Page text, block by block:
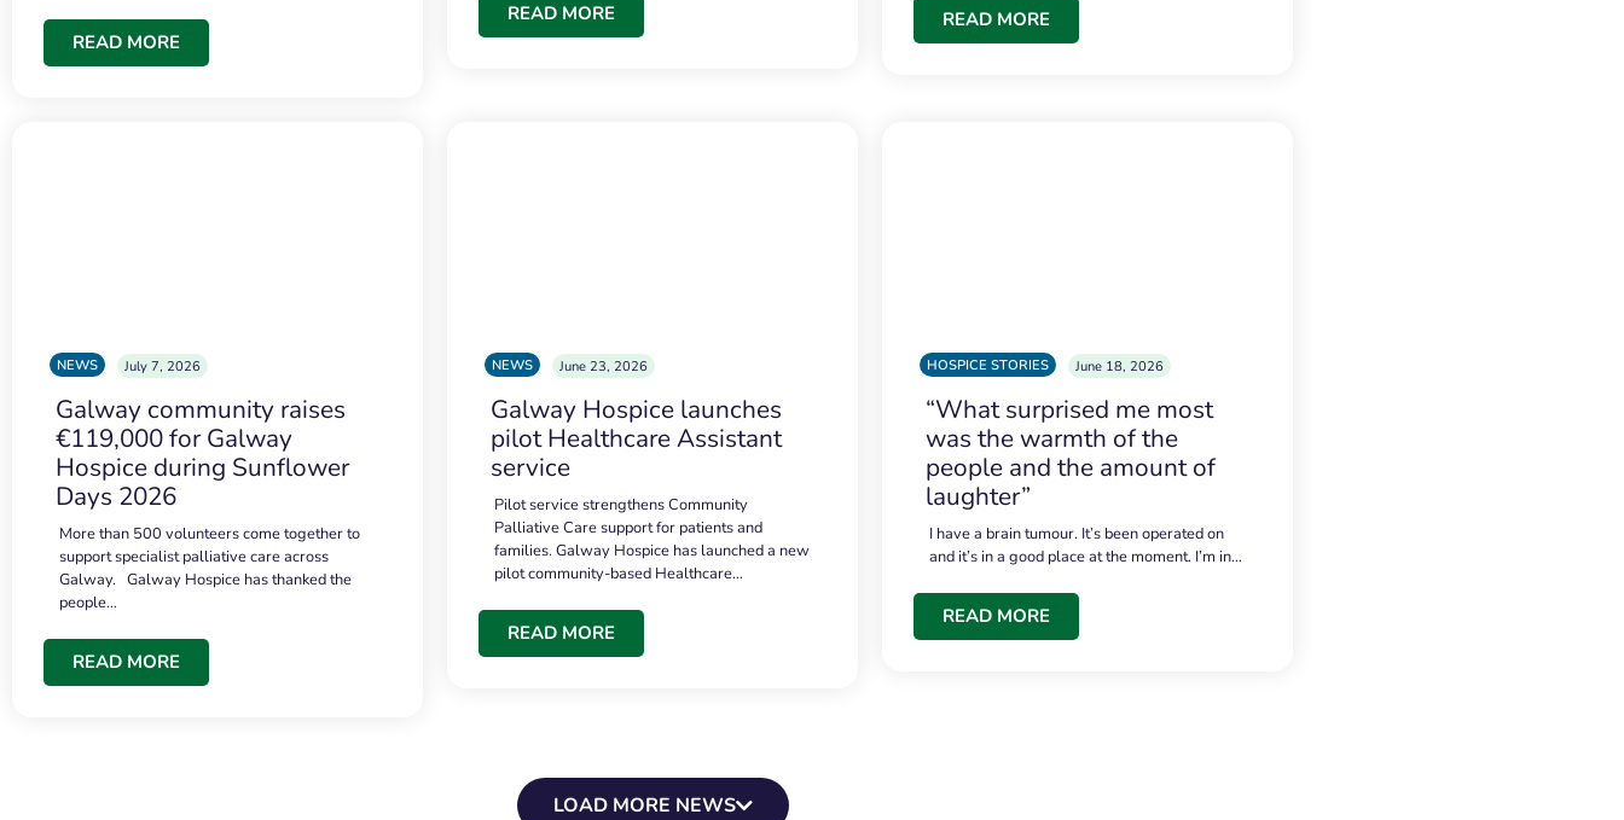
READ MORE
READ MORE READ MORE
NEWS July 7, 2026
Galway community raises
€119,000 for Galway
Hospice during Sunflower
Days 2026
More than 500 volunteers come together to
support specialist palliative care across
Galway. Galway Hospice has thanked the
people…
READ MORE
NEWS June 23, 2026
Galway Hospice launches
pilot Healthcare Assistant
service
Pilot service strengthens Community
Palliative Care support for patients and
families. Galway Hospice has launched a new
pilot community-based Healthcare…
READ MORE
HOSPICE STORIES June 18, 2026
“What surprised me most
was the warmth of the
people and the amount of
laughter”
I have a brain tumour. It’s been operated on
and it’s in a good place at the moment. I’m in…
READ MORE
LOAD MORE NEWS